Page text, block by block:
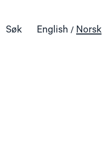
Søk English Norsk